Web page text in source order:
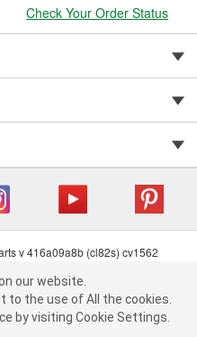
"Accept", you consent to
cookies.
visiting Cookie Settings.Read
Check Your Order Status
v 416a09a8b (cl82s) cv1562
Data Notice
Act
| Order & Shipping FAQs
our website.
to the use of All the cookies.
by visiting Cookie Settings.